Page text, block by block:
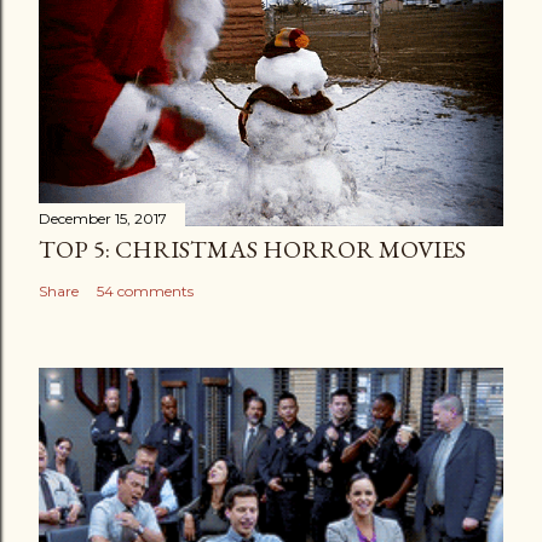
December 15, 2017
TOP 5: CHRISTMAS HORROR MOVIES
Share 54 comments